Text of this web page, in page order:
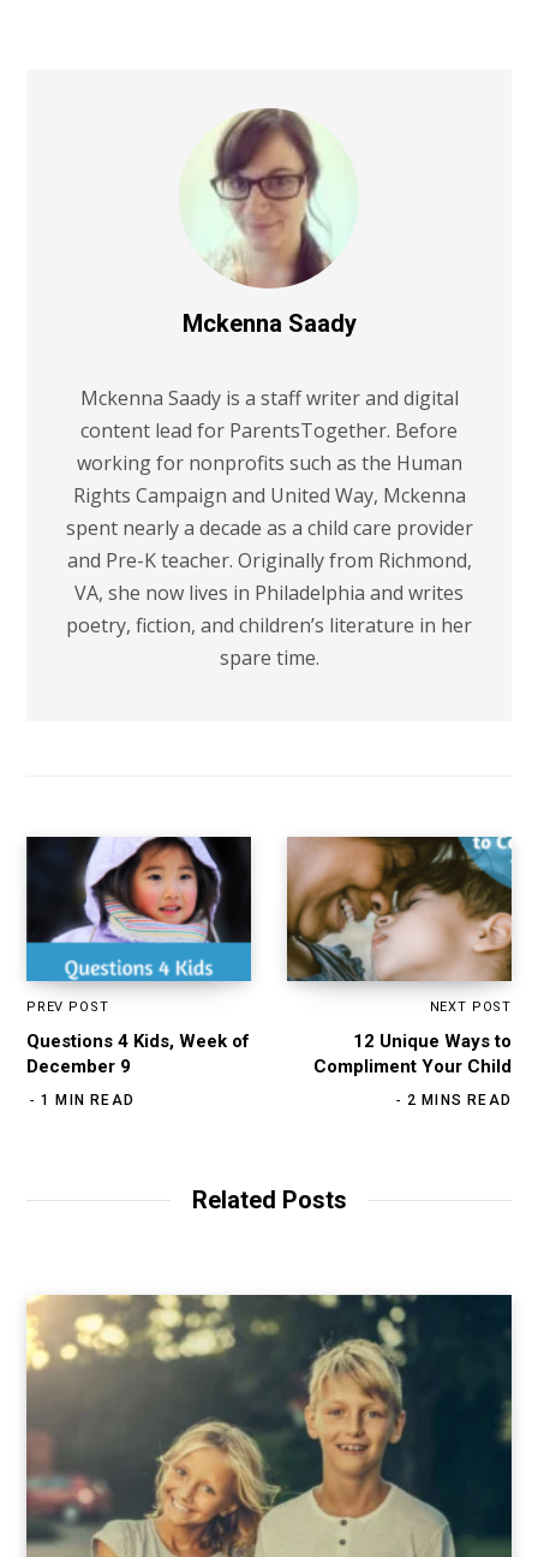
Mckenna Saady
Mckenna Saady is a staff writer and digital
content lead for ParentsTogether. Before
working for nonprofits such as the Human
Rights Campaign and United Way, Mckenna
spent nearly a decade as a child care provider
and Pre-K teacher. Originally from Richmond,
VA, she now lives in Philadelphia and writes
poetry, fiction, and children’s literature in her
spare time.
PREV POST
Questions 4 Kids, Week of
December 9
1 MIN READ
NEXT POST
12 Unique Ways to
Compliment Your Child
2 MINS READ
Related Posts